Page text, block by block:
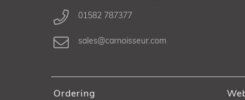
01582 787377
sales@carnoisseur.com
Ordering